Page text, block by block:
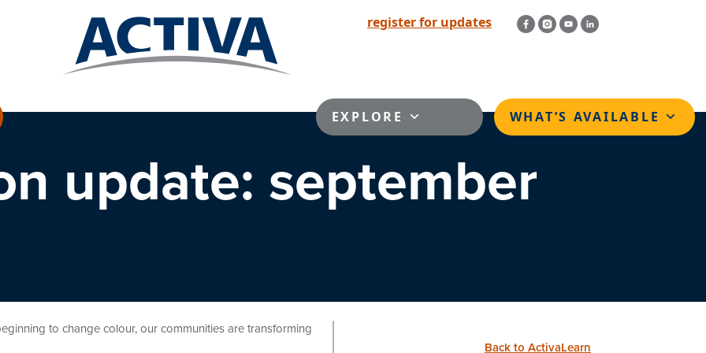
register for updates
WHAT’S AVAILABLE
EXPLORE
update: september
to change colour, our communities are transforming
Back to ActivaLearn